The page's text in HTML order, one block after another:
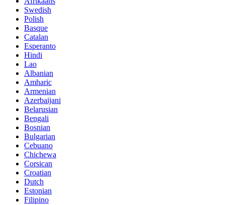
Swedish
Polish
Basque
Catalan
Esperanto
Hindi
Lao
Albanian
Amharic
Armenian
Azerbaijani
Belarusian
Bengali
Bosnian
Bulgarian
Cebuano
Chichewa
Corsican
Croatian
Dutch
Estonian
Filipino